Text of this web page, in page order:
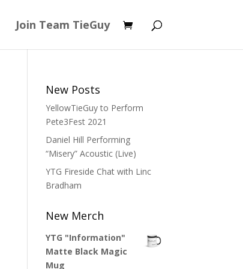
Join Team TieGuy
New Posts
YellowTieGuy to Perform
Pete3Fest 2021
Daniel Hill Performing
“Misery” Acoustic (Live)
YTG Fireside Chat with Linc
Bradham
New Merch
YTG "Information"
Matte Black Magic
Mug